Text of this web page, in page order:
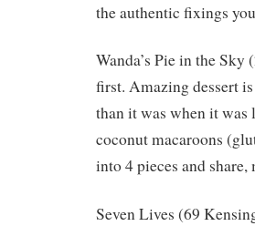
the authentic fixings
Wanda’s Pie in the
first. Amazing dessert
than it was when it
coconut macaroons
into 4 pieces and share,
Seven Lives (69